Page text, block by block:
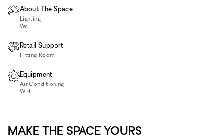
About The Space
Lighting
Wc
Retail Support
Fitting Room
Equipment
Air Conditioning
Wi‑Fi
MAKE THE SPACE YOURS